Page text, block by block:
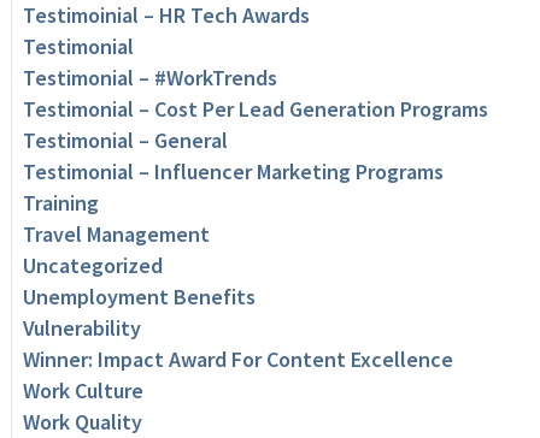
Testimoinial – HR Tech Awards
Testimonial
Testimonial – #WorkTrends
Testimonial – Cost Per Lead Generation Programs
Testimonial – General
Testimonial – Influencer Marketing Programs
Training
Travel Management
Uncategorized
Unemployment Benefits
Vulnerability
Winner: Impact Award For Content Excellence
Work Culture
Work Quality